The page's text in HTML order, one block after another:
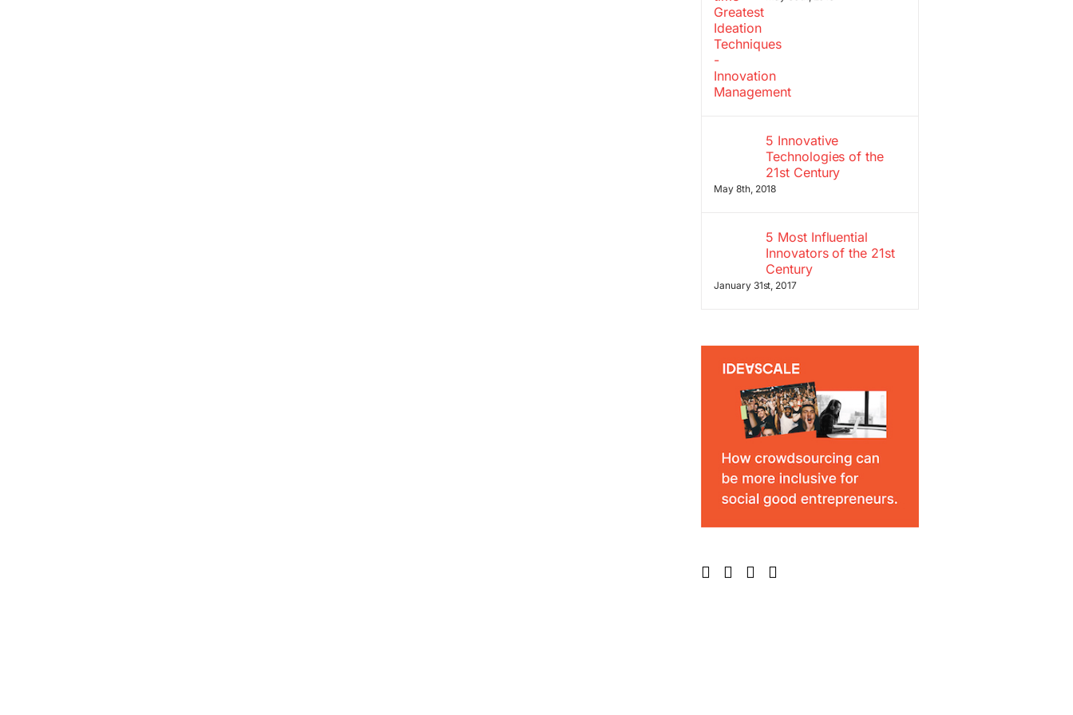
5 Innovative
Technologies of the
21st Century
May 8th, 2018
5 Most Influential
Innovators of the 21st
Century
January 31st, 2017